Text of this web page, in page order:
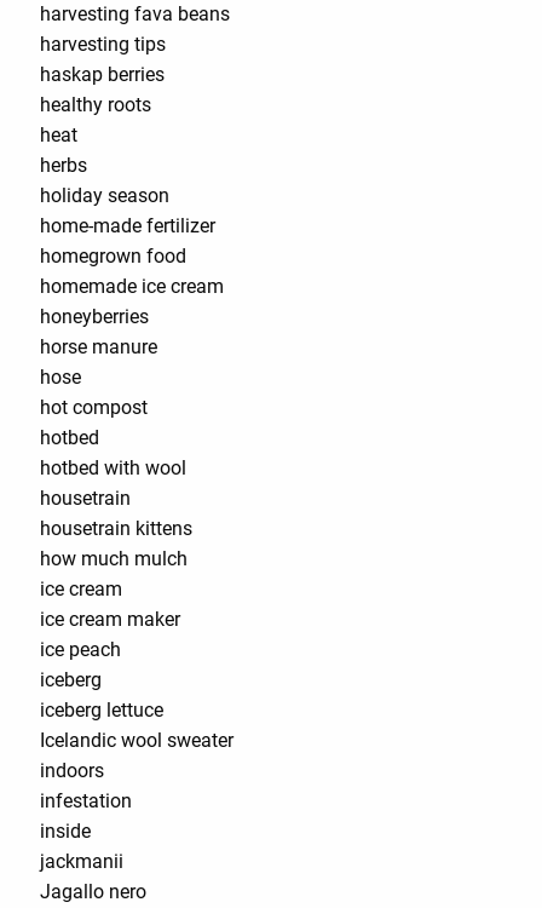
harvesting fava beans
harvesting tips
haskap berries
healthy roots
heat
herbs
holiday season
home-made fertilizer
homegrown food
homemade ice cream
honeyberries
horse manure
hose
hot compost
hotbed
hotbed with wool
housetrain
housetrain kittens
how much mulch
ice cream
ice cream maker
ice peach
iceberg
iceberg lettuce
Icelandic wool sweater
indoors
infestation
inside
jackmanii
Jagallo nero